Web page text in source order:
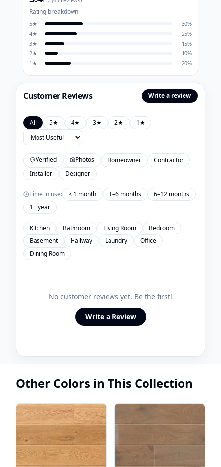
Rating breakdown
5★ 30%
4★ 25%
3★ 15%
2★ 10%
1 ★ 20%
Customer Reviews Write a review
All 5★ 4★ 3★ 2★ 1★
Verified Photos Homeowner
Contractor
Installer
Designer
Time in use: < 1 month 1–6 months
6–12 months
1+ year
Kitchen Bathroom Living Room
Bedroom
Basement
Hallway Laundry
Office
Dining Room
No customer reviews yet. Be the first!
Write a Review
Other Colors in This Collection